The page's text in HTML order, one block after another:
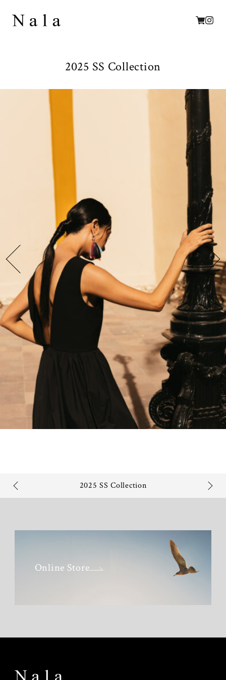
2025 SS Collection
2025 SS Collection
Online Store